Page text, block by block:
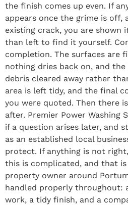
the finish comes up even. If
appears once the grime is off,
existing crack, you are
than left to find it yourself.
completion. The surfaces are
nothing dries back on, and
debris cleared away rather
area is left tidy, and the final
you were quoted. Then there
after. Premier Power Washing
if a question arises later, and
as an established local
protect. If anything is not
this is complicated, and that
property owner around
handled properly throughout:
work, a tidy finish, and a